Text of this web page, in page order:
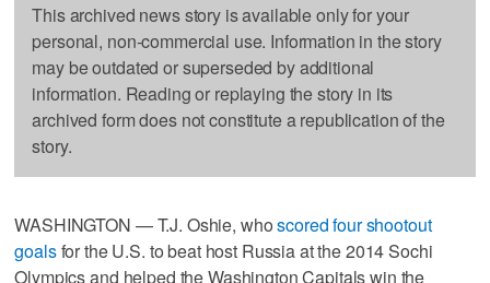
This archived news story is available only for your
personal, non-commercial use. Information in the story
may be outdated or superseded by additional
information. Reading or replaying the story in its
archived form does not constitute a republication of the
story.
WASHINGTON — T.J. Oshie, whoscored four shootout
goalsfor the U.S. to beat host Russia at the 2014 Sochi
Olympics and helped the Washington Capitals win the